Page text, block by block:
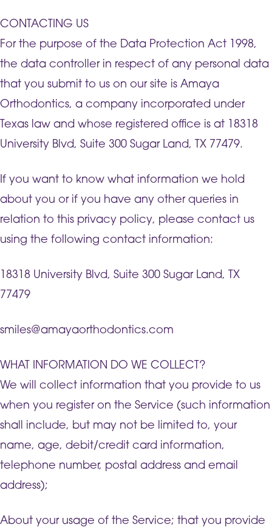
CONTACTING US
For the purpose of the Data Protection Act 1998,
the data controller in respect of any personal data
that you submit to us on our site is Amaya
Orthodontics, a company incorporated under
Texas law and whose registered office is at 18318
University Blvd, Suite 300 Sugar Land, TX 77479.
If you want to know what information we hold
about you or if you have any other queries in
relation to this privacy policy, please contact us
using the following contact information:
18318 University Blvd, Suite 300 Sugar Land, TX
77479
smiles@amayaorthodontics.com
WHAT INFORMATION DO WE COLLECT?
We will collect information that you provide to us
when you register on the Service (such information
shall include, but may not be limited to, your
name, age, debit/credit card information,
telephone number, postal address and email
address);
About your usage of the Service; that you provide